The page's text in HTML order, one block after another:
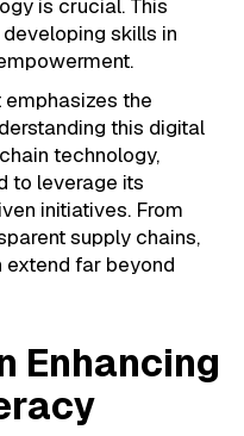
is crucial. This
skills in
the
this digital
technology,
to leverage its
initiatives. From
supply chains,
far beyond
Enhancing